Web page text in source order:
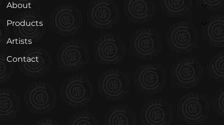
About
Products
Artists
Contact